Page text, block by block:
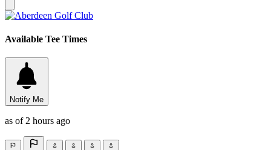
Available Tee Times
Notify Me
as of 2 hours ago